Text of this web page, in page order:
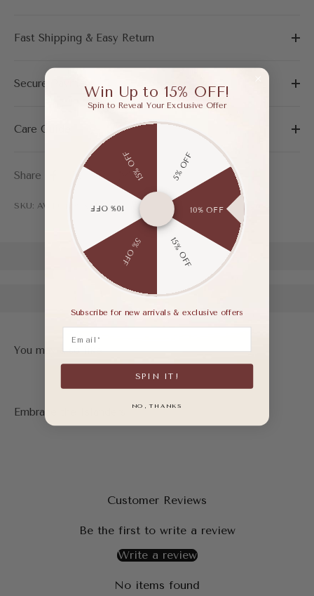
Fast Shipping & Easy Return
Secure Payment
Care Guide
Share
SKU: AWF04199AAP365
Customer Reviews
Be the first to write a review
Write a review
No items found
Win Up to 15% OFF!
Spin to Reveal Your Exclusive Offer
5% OFF
10% OFF
15% OFF
5% OFF
10% OFF
15% OFF
Subscribe for new arrivals & exclusive offers
SPIN IT!
NO, THANKS